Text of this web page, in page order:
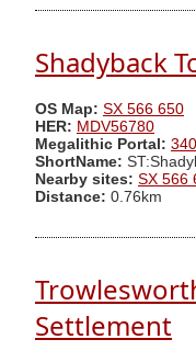
Shadyback
OS Map: SX 566 650
HER: MDV56780
Megalithic Portal:
ShortName:
Nearby sites: SX 566
Distance: 0.76km
Settlement